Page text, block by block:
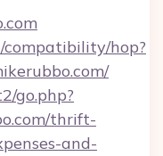
compatibility/hop?
go.php?
thrift-
and-